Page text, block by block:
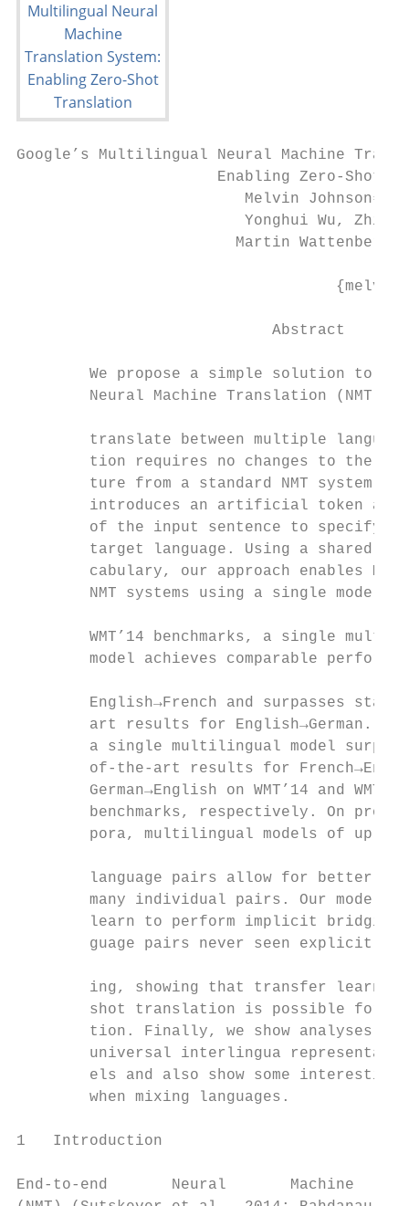
Google’s Multilingual Neural Machine
Enabling Zero-Shot
Melvin Johnson∗,
Yonghui Wu,
Martin
Abstract
We propose a simple solution to
Neural Machine Translation (NMT)
translate between multiple
tion requires no changes to the
ture from a standard NMT system
introduces an artificial token at
of the input sentence to specify
target language. Using a shared
cabulary, our approach enables
NMT systems using a single model.
WMT’14 benchmarks, a single
model achieves comparable
English→French and surpasses
art results for English→German.
a single multilingual model
of-the-art results for
German→English on WMT’14 and
benchmarks, respectively. On
pora, multilingual models of up to
language pairs allow for better
many individual pairs. Our models
learn to perform implicit
guage pairs never seen explicitly
ing, showing that transfer
shot translation is possible for
tion. Finally, we show analyses
universal interlingua
els and also show some
when mixing languages.
1   Introduction
End-to-end       Neural       Machine